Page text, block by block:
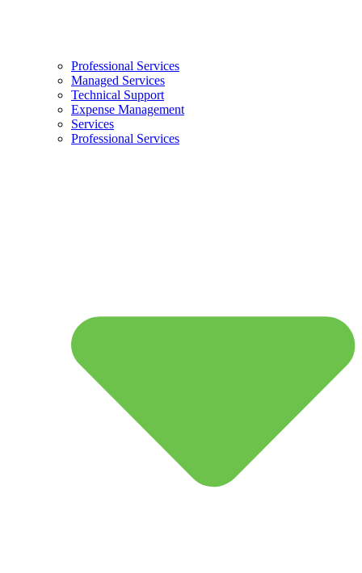
Professional Services
Managed Services
Technical Support
Expense Management
Services
Professional Services